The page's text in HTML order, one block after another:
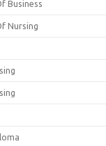
Business
Nursing